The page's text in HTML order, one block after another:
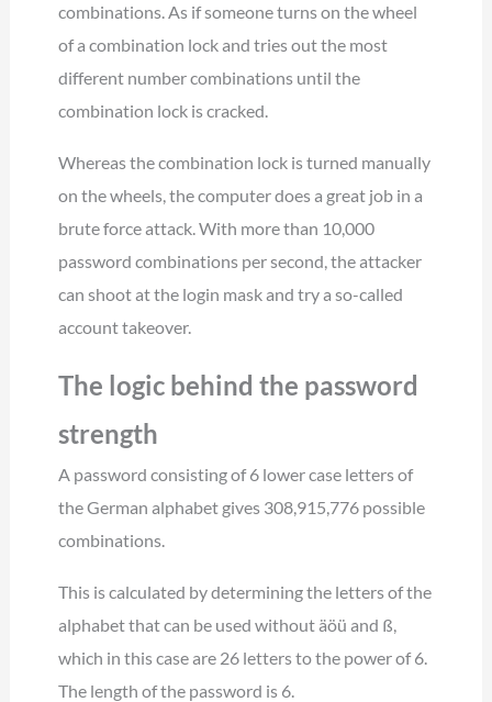
combinations. As if someone turns on the wheel
of a combination lock and tries out the most
different number combinations until the
combination lock is cracked.
Whereas the combination lock is turned manually
on the wheels, the computer does a great job in a
brute force attack. With more than 10,000
password combinations per second, the attacker
can shoot at the login mask and try a so-called
account takeover.
The logic behind the password
strength
A password consisting of 6 lower case letters of
the German alphabet gives 308,915,776 possible
combinations.
This is calculated by determining the letters of the
alphabet that can be used without äöü and ß,
which in this case are 26 letters to the power of 6.
The length of the password is 6.